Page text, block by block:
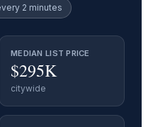
2 minutes
MEDIAN LIST PRICE
$295K
citywide